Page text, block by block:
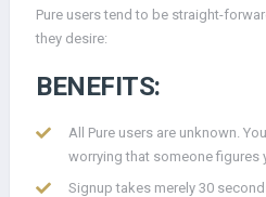
Pure users tend to be straight-
they desire:
BENEFITS:
All Pure users are unknown.
worrying that someone figures
Signup takes merely 30